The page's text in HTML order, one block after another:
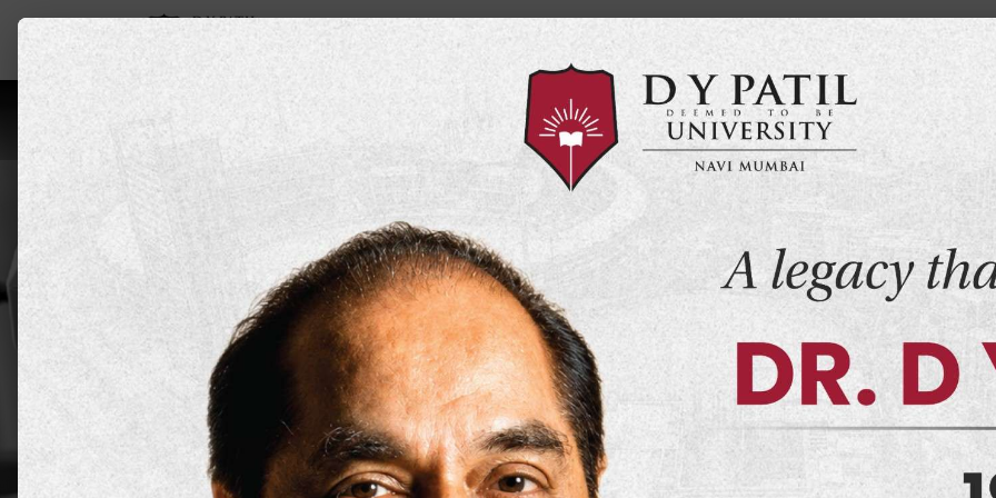
Alumni
Leadership Academics Admissions Infrastructure
Master of Sports Science
Sports & Performance
DYPU has an educational approach that seeks to create a learning experience that will
prepare students for the realities of the modern world.